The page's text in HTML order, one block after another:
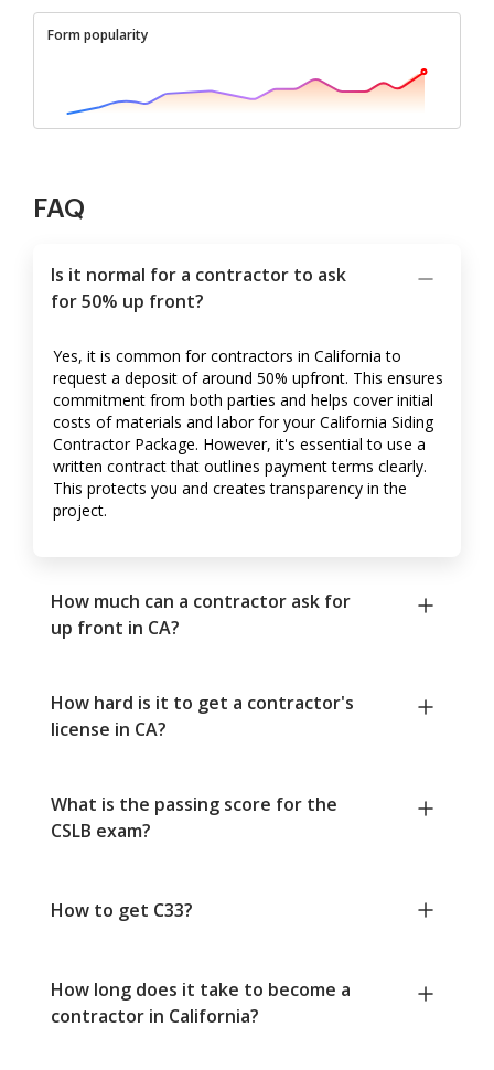
Form popularity
FAQ
Is it normal for a contractor to ask
for 50% up front?
Yes, it is common for contractors in California to
request a deposit of around 50% upfront. This ensures
commitment from both parties and helps cover initial
costs of materials and labor for your California Siding
Contractor Package. However, it's essential to use a
written contract that outlines payment terms clearly.
This protects you and creates transparency in the
project.
How much can a contractor ask for
up front in CA?
How hard is it to get a contractor's
license in CA?
What is the passing score for the
CSLB exam?
How to get C33?
How long does it take to become a
contractor in California?